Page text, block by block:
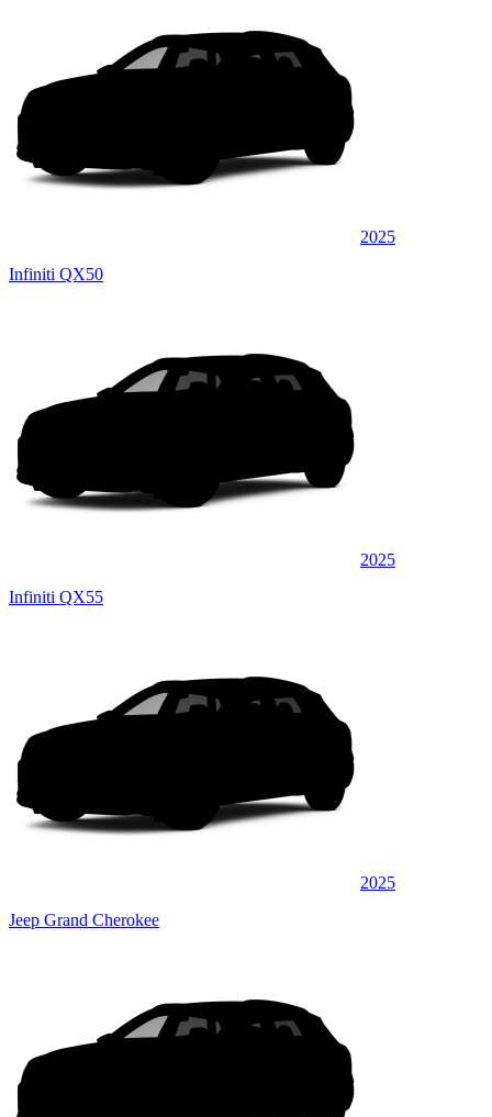
2025
Infiniti QX50
2025
Infiniti QX55
2025
Jeep Grand Cherokee